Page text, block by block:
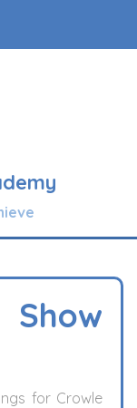
for Crowle